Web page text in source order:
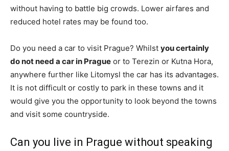
without having to battle big crowds. Lower airfares and
reduced hotel rates may be found too.
Do you need a car to visit Prague? Whilst you certainly
do not need a car in Prague or to Terezin or Kutna Hora,
anywhere further like Litomysl the car has its advantages.
It is not difficult or costly to park in these towns and it
would give you the opportunity to look beyond the towns
and visit some countryside.
Can you live in Prague without speaking